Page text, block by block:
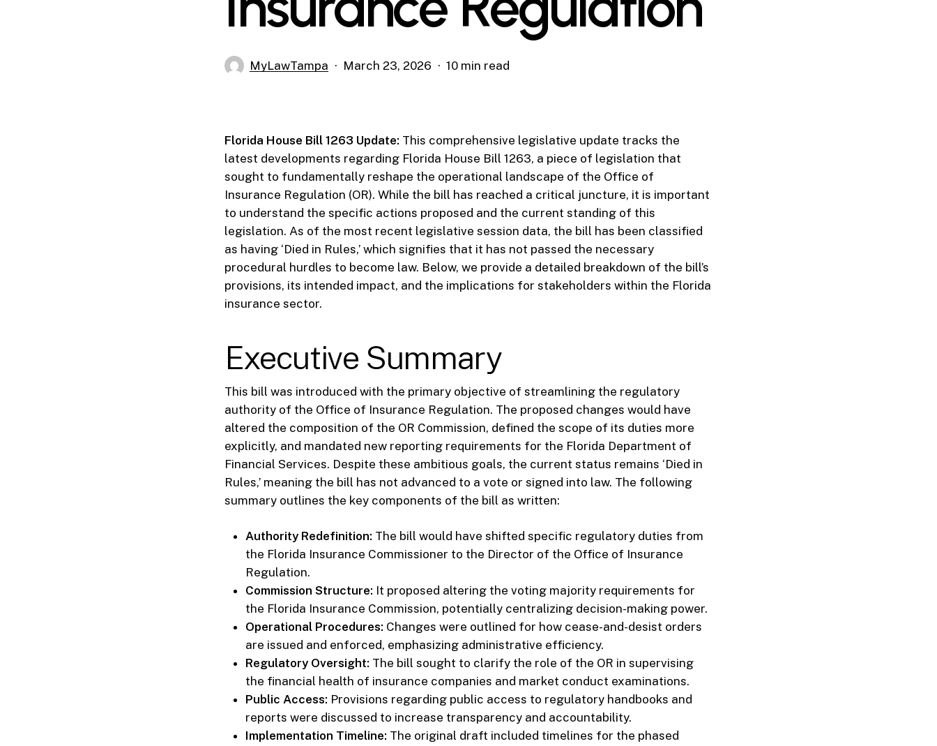
MyLawTampa March 23, 2026 10 min read
Florida House Bill 1263 Update: This comprehensive legislative update tracks the
latest developments regarding Florida House Bill 1263, a piece of legislation that
sought to fundamentally reshape the operational landscape of the Office of
Insurance Regulation (OR). While the bill has reached a critical juncture, it is important
to understand the specific actions proposed and the current standing of this
legislation. As of the most recent legislative session data, the bill has been classified
as having ‘Died in Rules,’ which signifies that it has not passed the necessary
procedural hurdles to become law. Below, we provide a detailed breakdown of the bill’s
provisions, its intended impact, and the implications for stakeholders within the Florida
insurance sector.
Executive Summary
This bill was introduced with the primary objective of streamlining the regulatory
authority of the Office of Insurance Regulation. The proposed changes would have
altered the composition of the OR Commission, defined the scope of its duties more
explicitly, and mandated new reporting requirements for the Florida Department of
Financial Services. Despite these ambitious goals, the current status remains ‘Died in
Rules,’ meaning the bill has not advanced to a vote or signed into law. The following
summary outlines the key components of the bill as written:
Authority Redefinition: The bill would have shifted specific regulatory duties from
the Florida Insurance Commissioner to the Director of the Office of Insurance
Regulation.
Commission Structure: It proposed altering the voting majority requirements for
the Florida Insurance Commission, potentially centralizing decision-making power.
Operational Procedures: Changes were outlined for how cease-and-desist orders
are issued and enforced, emphasizing administrative efficiency.
Regulatory Oversight: The bill sought to clarify the role of the OR in supervising
the financial health of insurance companies and market conduct examinations.
Public Access: Provisions regarding public access to regulatory handbooks and
reports were discussed to increase transparency and accountability.
Implementation Timeline: The original draft included timelines for the phased